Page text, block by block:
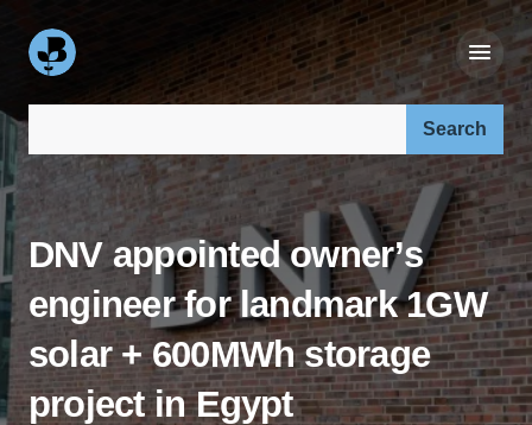
Search our site:
DNV appointed owner’s
engineer for landmark 1GW
solar + 600MWh storage
project in Egypt